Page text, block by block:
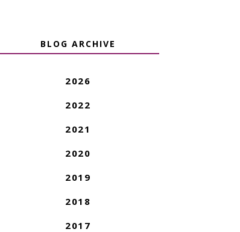
BLOG ARCHIVE
2026
2022
2021
2020
2019
2018
2017